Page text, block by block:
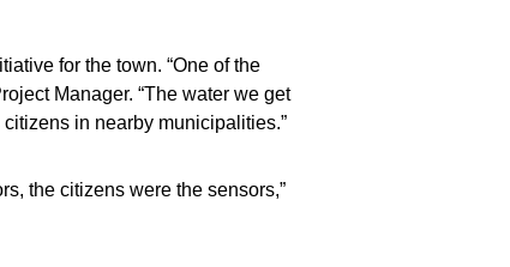
for the town. “One of the
Manager. “The water we get
in nearby municipalities.”
the citizens were the sensors,”